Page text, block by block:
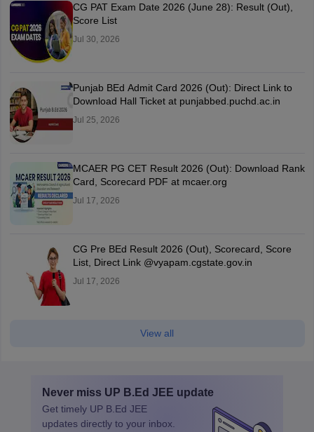
CG PAT Exam Date 2026 (June 28): Result (Out),
Score List
Jul 30, 2026
Punjab BEd Admit Card 2026 (Out): Direct Link to
Download Hall Ticket at punjabbed.puchd.ac.in
Jul 25, 2026
MCAER PG CET Result 2026 (Out): Download Rank
Card, Scorecard PDF at mcaer.org
Jul 17, 2026
CG Pre BEd Result 2026 (Out), Scorecard, Score
List, Direct Link @vyapam.cgstate.gov.in
Jul 17, 2026
View all
Never miss UP B.Ed JEE update
Get timely UP B.Ed JEE
updates directly to your inbox.